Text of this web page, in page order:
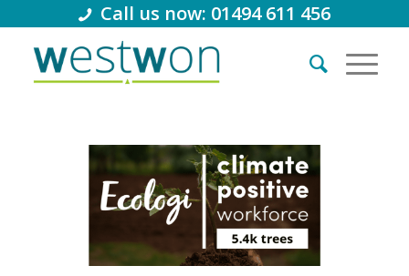
Call us now: 01494 611 456